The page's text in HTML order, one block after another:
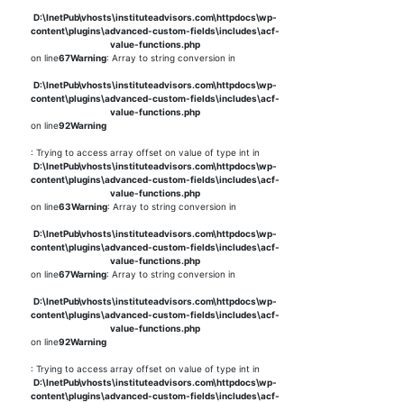
D:\InetPub\vhosts\instituteadvisors.com\httpdocs\wp-
content\plugins\advanced-custom-fields\includes\acf-
value-functions.php
on line67Warning: Array to string conversion in
D:\InetPub\vhosts\instituteadvisors.com\httpdocs\wp-
content\plugins\advanced-custom-fields\includes\acf-
value-functions.php
on line92Warning
: Trying to access array offset on value of type int in
D:\InetPub\vhosts\instituteadvisors.com\httpdocs\wp-
content\plugins\advanced-custom-fields\includes\acf-
value-functions.php
on line63Warning: Array to string conversion in
D:\InetPub\vhosts\instituteadvisors.com\httpdocs\wp-
content\plugins\advanced-custom-fields\includes\acf-
value-functions.php
on line67Warning: Array to string conversion in
D:\InetPub\vhosts\instituteadvisors.com\httpdocs\wp-
content\plugins\advanced-custom-fields\includes\acf-
value-functions.php
on line92Warning
: Trying to access array offset on value of type int in
D:\InetPub\vhosts\instituteadvisors.com\httpdocs\wp-
content\plugins\advanced-custom-fields\includes\acf-